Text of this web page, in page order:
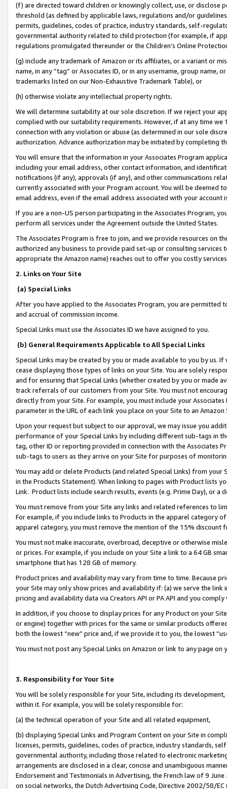
(f) are directed toward children or knowingly collect, use, or
threshold (as defined by applicable laws, regulations and/or
permits, guidelines, codes of practice, industry standards, self-
governmental authority related to child protection (for example, if
regulations promulgated thereunder or the Children’s Online
(g) include any trademark of Amazon or its affiliates, or a variant or
name, in any “tag” or Associates ID, or in any username, group
trademarks listed on our Non-Exhaustive Trademark Table), or
(h) otherwise violate any intellectual property rights.
We will determine suitability at our sole discretion. If we reject your
complied with our suitability requirements. However, if at any time
connection with any violation or abuse (as determined in our sole
authorization. Advance authorization may be initiated by completing
You will ensure that the information in your Associates Program
including your email address, other contact information, and
notifications (if any), approvals (if any), and other communications
currently associated with your Program account. You will be deemed
email address, even if the email address associated with your account
If you are a non-US person participating in the Associates Program,
perform all services under the Agreement outside the United States.
The Associates Program is free to join, and we provide resources on
authorized any business to provide paid set-up or consulting
appropriate the Amazon name) reaches out to offer you costly
2. Links on Your Site
(a) Special Links
After you have applied to the Associates Program, you are permitted
and accrual of commission income.
Special Links must use the Associates ID we have assigned to you.
(b) General Requirements Applicable to All Special Links
Special Links may be created by you or made available to you by us.
cease displaying those types of links on your Site. You are solely
and for ensuring that Special Links (whether created by you or
track referrals of our customers from your Site. You must not
directly from your Site. For example, you must include your
parameter in the URL of each link you place on your Site to an
Upon your request but subject to our approval, we may issue you
performance of your Special Links by including different sub-tags in
tag, other ID or reporting provided in connection with the Associates
sub-tags to users as they arrive on your Site for purposes of
You may add or delete Products (and related Special Links) from
in the Products Statement). When linking to pages with Product lists
Link. Product lists include search results, events (e.g. Prime Day), or a
You must remove from your Site any links and related references to
For example, if you include links to Products in the apparel category
apparel category, you must remove the mention of the 15% discount
You must not make inaccurate, overbroad, deceptive or otherwise
or prices. For example, if you include on your Site a link to a 64 GB
smartphone that has 128 GB of memory.
Product prices and availability may vary from time to time. Because
your Site may only show prices and availability if: (a) we serve the
pricing and availability data via Creators API or PA API and you
In addition, if you choose to display prices for any Product on your
or engine) together with prices for the same or similar products
both the lowest “new” price and, if we provide it to you, the lowest
You must not post any Special Links on Amazon or link to any page
3. Responsibility for Your Site
You will be solely responsible for your Site, including its
within it. For example, you will be solely responsible for:
(a) the technical operation of your Site and all related equipment,
(b) displaying Special Links and Program Content on your Site in
licenses, permits, guidelines, codes of practice, industry standards,
governmental authority, including those related to electronic
arrangements are disclosed in a clear, concise and unambiguous
Endorsement and Testimonials in Advertising, the French law of 9
on social networks, the Dutch Advertising Code, Directive 2002/58/